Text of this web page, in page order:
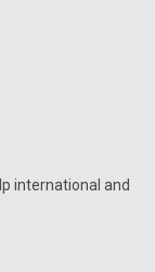
international and